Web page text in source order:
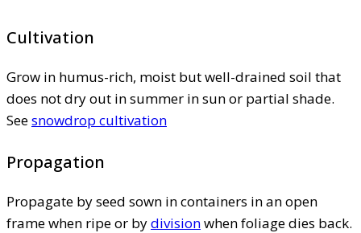
Cultivation
Grow in humus-rich, moist but well-drained soil that
does not dry out in summer in sun or partial shade.
Seesnowdrop cultivation
Propagation
Propagate by seed sown in containers in an open
frame when ripe or bydivisionwhen foliage dies back.